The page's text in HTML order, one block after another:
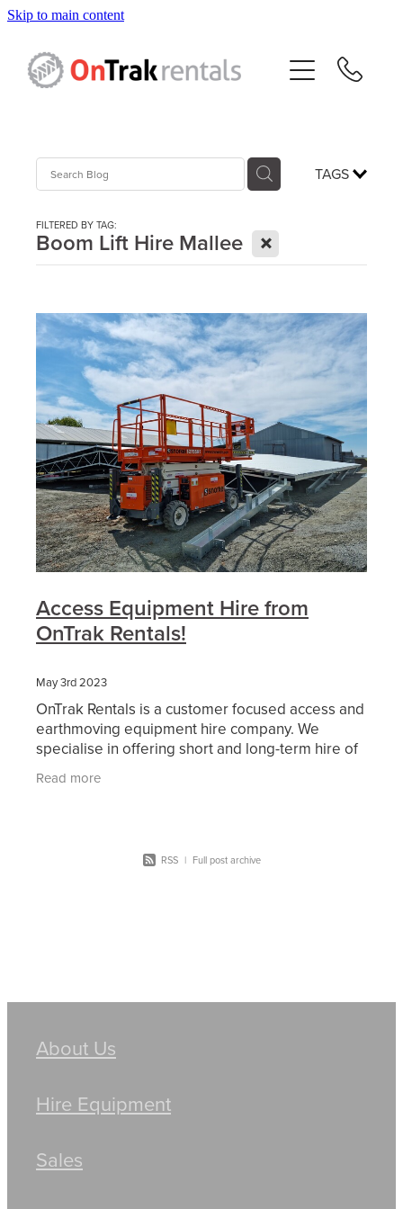
Skip to main content
TAGS
FILTERED BY TAG:
Boom Lift Hire Mallee X
Access Equipment Hire from
OnTrak Rentals!
May 3rd 2023
OnTrak Rentals is a customer focused access and
earthmoving equipment hire company. We
specialise in offering short and long-term hire of
reliable access equipment, earthmoving
machinery, attachment
Read more
RSS | Full post archive
About Us
Hire Equipment
Sales
Hire Equipment
Sales
Contact
Blog